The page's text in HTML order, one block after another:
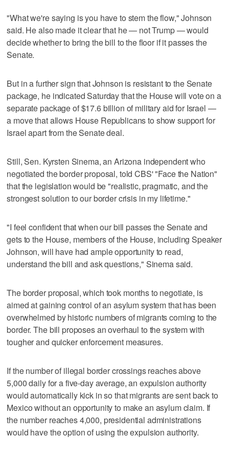
"What we're saying is you have to stem the flow," Johnson
said. He also made it clear that he — not Trump — would
decide whether to bring the bill to the floor if it passes the
Senate.
But in a further sign that Johnson is resistant to the Senate
package, he indicated Saturday that the House will vote on a
separate package of $17.6 billion of military aid for Israel —
a move that allows House Republicans to show support for
Israel apart from the Senate deal.
Still, Sen. Kyrsten Sinema, an Arizona independent who
negotiated the border proposal, told CBS' "Face the Nation"
that the legislation would be "realistic, pragmatic, and the
strongest solution to our border crisis in my lifetime."
"I feel confident that when our bill passes the Senate and
gets to the House, members of the House, including Speaker
Johnson, will have had ample opportunity to read,
understand the bill and ask questions," Sinema said.
The border proposal, which took months to negotiate, is
aimed at gaining control of an asylum system that has been
overwhelmed by historic numbers of migrants coming to the
border. The bill proposes an overhaul to the system with
tougher and quicker enforcement measures.
If the number of illegal border crossings reaches above
5,000 daily for a five-day average, an expulsion authority
would automatically kick in so that migrants are sent back to
Mexico without an opportunity to make an asylum claim. If
the number reaches 4,000, presidential administrations
would have the option of using the expulsion authority.